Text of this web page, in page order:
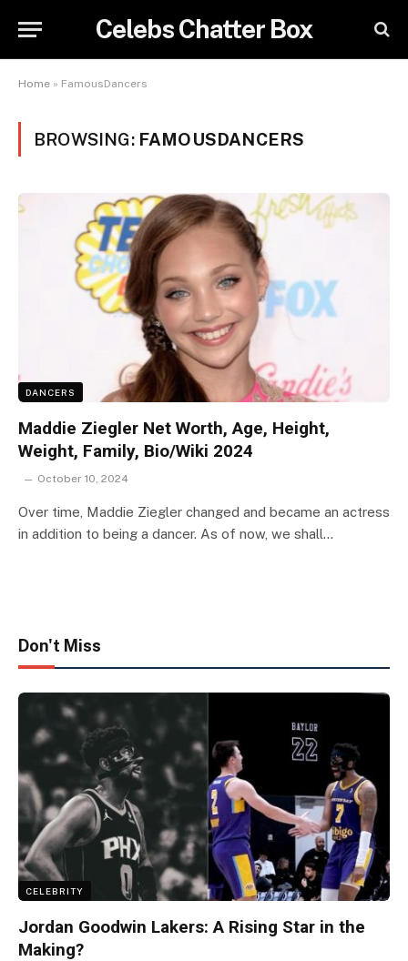
Celebs Chatter Box
Home » FamousDancers
BROWSING: FAMOUSDANCERS
DANCERS
Maddie Ziegler Net Worth, Age, Height,
Weight, Family, Bio/Wiki 2024
October 10, 2024
Over time, Maddie Ziegler changed and became an actress
in addition to being a dancer. As of now, we shall…
Don't Miss
CELEBRITY
Jordan Goodwin Lakers: A Rising Star in the
Making?